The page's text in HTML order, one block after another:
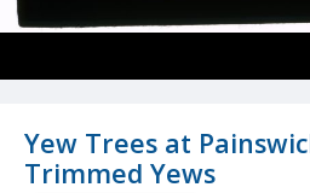
Yew Trees at
Trimmed Yews